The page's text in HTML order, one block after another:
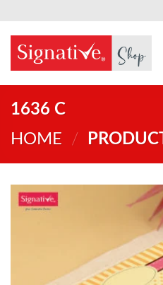
content
1636 C
HOME
/